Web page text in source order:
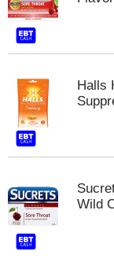
Halls
Wild